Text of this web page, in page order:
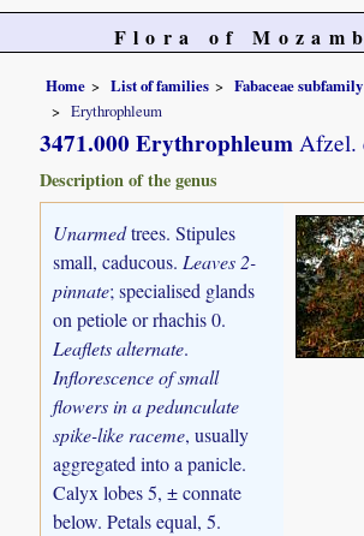
Flora of
Home List of families
Fabaceae
Erythrophleum
3471.000 Erythrophleum Afzel.
Description of the genus
Unarmedtrees. Stipules
small, caducous.Leaves 2-
pinnate; specialised glands
on petiole or rhachis 0.
Leaflets alternate.
Inflorescence of small
flowers in a pedunculate
spike-like raceme, usually
aggregated into a panicle.
Calyx lobes 5, ± connate
below. Petals equal, 5.